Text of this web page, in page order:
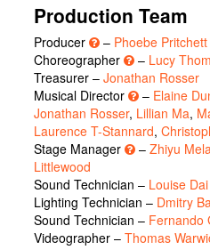
Production Team
Producer – Phoebe Pritchett
Choreographer
– Lucy
Treasurer – Jonathan Rosser
Musical Director
– Elaine
Jonathan Rosser, Lillian Ma,
Laurence T-Stannard,
Stage Manager
– Zhiyu
Littlewood
Sound Technician – Louise Dai
Lighting Technician – Dmitry
Sound Technician – Fernando
Videographer – Thomas